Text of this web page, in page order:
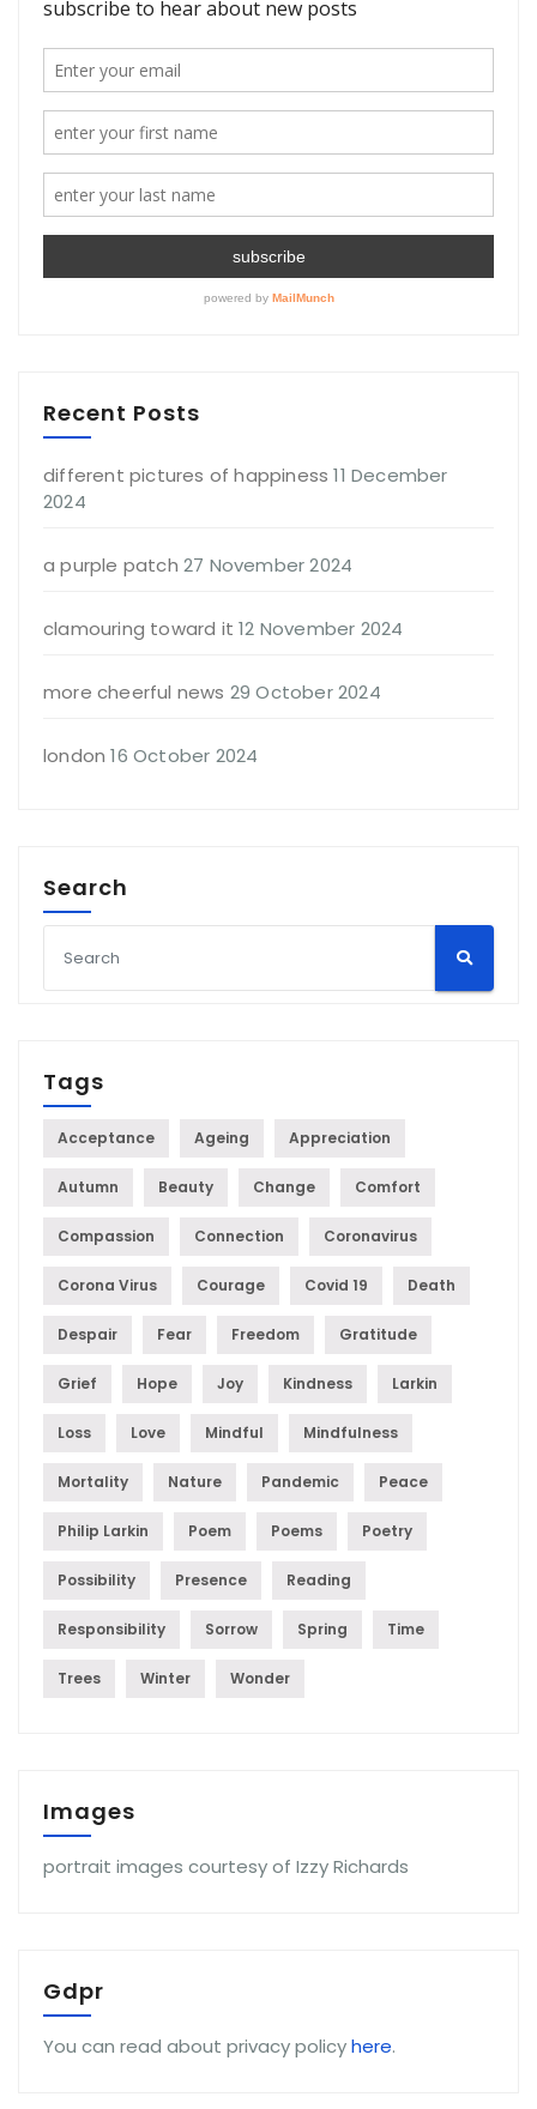
Recent Posts
different pictures of happiness 11 December
2024
a purple patch 27 November 2024
clamouring toward it 12 November 2024
more cheerful news 29 October 2024
london 16 October 2024
Search
Tags
Acceptance Ageing Appreciation
Autumn Beauty Change Comfort
Compassion Connection Coronavirus
Corona Virus Courage Covid 19 Death
Despair Fear Freedom Gratitude
Grief Hope Joy Kindness Larkin
Loss Love Mindful Mindfulness
Mortality Nature Pandemic Peace
Philip Larkin Poem Poems Poetry
Possibility Presence Reading
Responsibility Sorrow Spring Time
Trees Winter Wonder
Images
portrait images courtesy of Izzy Richards
Gdpr
You can read about privacy policyhere.